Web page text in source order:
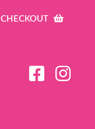
CHECKOUT